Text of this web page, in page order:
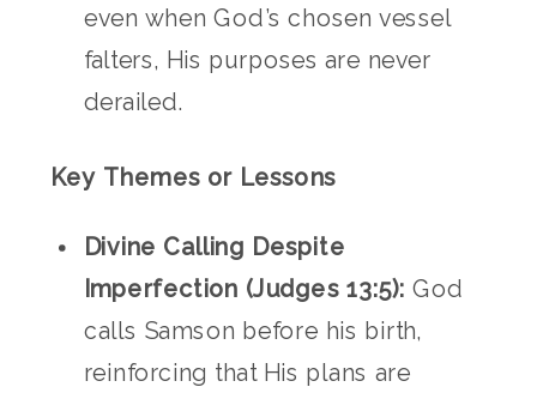
even when God’s chosen vessel
falters, His purposes are never
derailed.
Key Themes or Lessons
Divine Calling Despite
Imperfection (Judges 13:5): God
calls Samson before his birth,
reinforcing that His plans are